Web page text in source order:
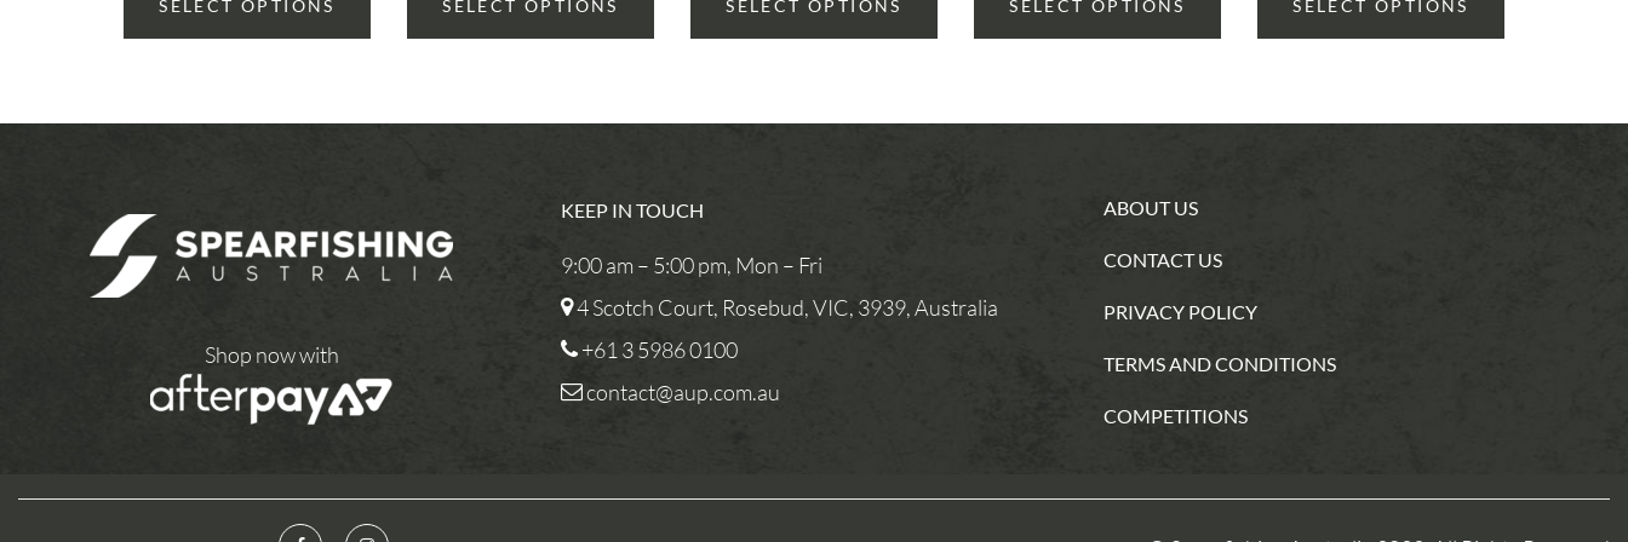
SELECT OPTIONS SELECT OPTIONS SELECT OPTIONS SELECT OPTIONS SELECT OPTIONS
Shop now with
KEEP IN TOUCH
9:00 am – 5:00 pm, Mon – Fri
4 Scotch Court, Rosebud, VIC, 3939, Australia
+61 3 5986 0100
contact@aup.com.au
ABOUT US
CONTACT US
PRIVACY POLICY
TERMS AND CONDITIONS
COMPETITIONS